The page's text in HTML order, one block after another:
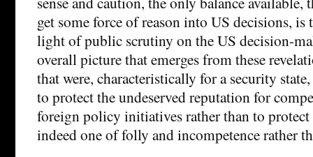
get some force of reason into US decisions,
light of public scrutiny on the US decision-
overall picture that emerges from these
that were, characteristically for a security
to protect the undeserved reputation for
foreign policy initiatives rather than to
indeed one of folly and incompetence rather